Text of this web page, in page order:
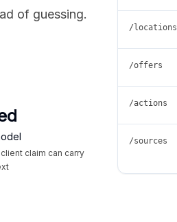
of guessing.
claim can carry
/locations
/offers
/actions
/sources